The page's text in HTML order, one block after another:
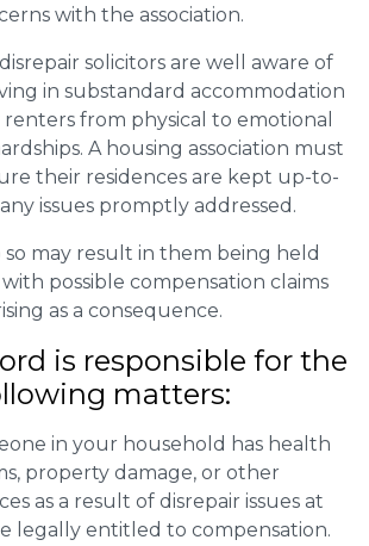
with the association.
solicitors are well aware of
in substandard accommodation
from physical to emotional
A housing association must
their residences are kept up-to-
issues promptly addressed.
so may result in them being held
possible compensation claims
as a consequence.
is responsible for the
matters:
in your household has health
property damage, or other
as a result of disrepair issues at
legally entitled to compensation.